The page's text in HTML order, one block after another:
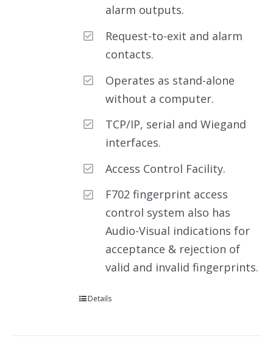
alarm outputs.
Request-to-exit and alarm
contacts.
Operates as stand-alone
without a computer.
TCP/IP, serial and Wiegand
interfaces.
Access Control Facility.
F702 fingerprint access
control system also has
Audio-Visual indications for
acceptance & rejection of
valid and invalid fingerprints.
Details